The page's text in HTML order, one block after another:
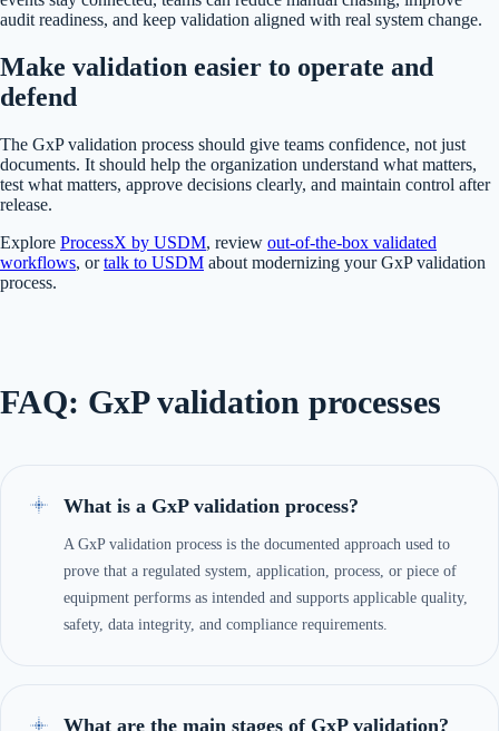
audit readiness, and keep validation aligned with real system change.
Make validation easier to operate and
defend
The GxP validation process should give teams confidence, not just
documents. It should help the organization understand what matters,
test what matters, approve decisions clearly, and maintain control after
release.
Explore ProcessX by USDM, review out-of-the-box validated
workflows, ortalk to USDM about modernizing your GxP validation
process.
FAQ: GxP validation processes
What is a GxP validation process?
A GxP validation process is the documented approach used to
prove that a regulated system, application, process, or piece of
equipment performs as intended and supports applicable quality,
safety, data integrity, and compliance requirements.
What are the main stages of GxP validation?